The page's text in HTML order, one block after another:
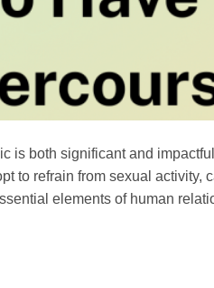
is both significant and
to refrain from sexual activity,
elements of human